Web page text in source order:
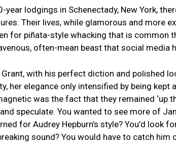
year lodgings in Schenectady, New York,​
Their lives, while glamorous and more
for piñata-style whacking that‌ is common
often-mean beast that social media
Grant, with ‌his‌ perfect⁣ diction ‍and polished
her elegance only intensified by being
was the fact that they remained ‘up
speculate. You ‍wanted ⁢to see more of
for Audrey Hepburn’s ⁤style? You’d look
sound? You ⁢would have to catch him